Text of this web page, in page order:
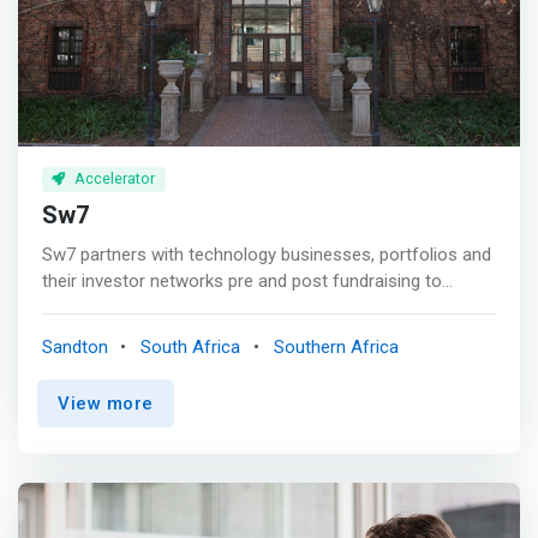
Accelerator
Sw7
Sw7 partners with technology businesses, portfolios and
their investor networks pre and post fundraising to
board advisory, to assist with off-shore expansion and
sale of the business. <mark>Sw7 are one of the leading
technology accelerators in Africa, having run 9 cohorts
Founders from early-stage to growth, funding & exit with
shared insights from 100+ experienced Technology
Sandton South Africa Southern Africa
View more